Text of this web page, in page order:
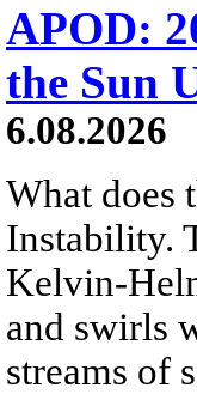
APOD:
the Sun
6.08.2026
What does
Instability.
Kelvin-
and swirls
streams of